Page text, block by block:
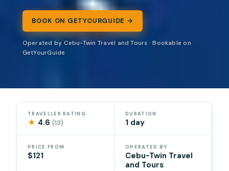
BOOK ON GETYOURGUIDE →
Operated by Cebu-Twin Travel and Tours · Bookable on
GetYourGuide
TRAVELLER RATING
★ 4.6(13)
DURATION
1 day
PRICE FROM
$121
OPERATED BY
Cebu-Twin Travel
and Tours